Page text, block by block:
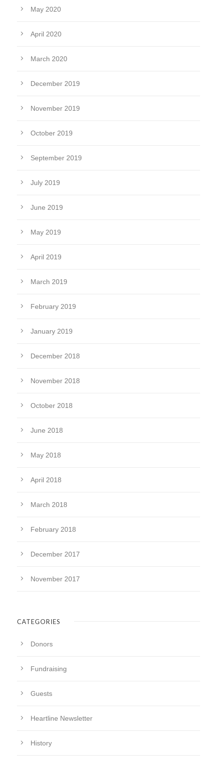
May 2020
April 2020
March 2020
December 2019
November 2019
October 2019
September 2019
July 2019
June 2019
May 2019
April 2019
March 2019
February 2019
January 2019
December 2018
November 2018
October 2018
June 2018
May 2018
April 2018
March 2018
February 2018
December 2017
November 2017
CATEGORIES
Donors
Fundraising
Guests
Heartline Newsletter
History